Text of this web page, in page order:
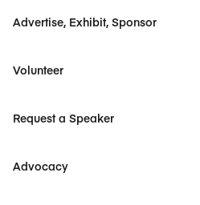
Advertise, Exhibit, Sponsor
Volunteer
Request a Speaker
Advocacy